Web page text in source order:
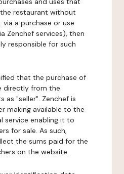
restaurant without
via a purchase or use
Zenchef services), then
responsible for such
that the purchase of
directly from the
as "seller". Zenchef is
making available to the
service enabling it to
for sale. As such,
the sums paid for the
on the website.